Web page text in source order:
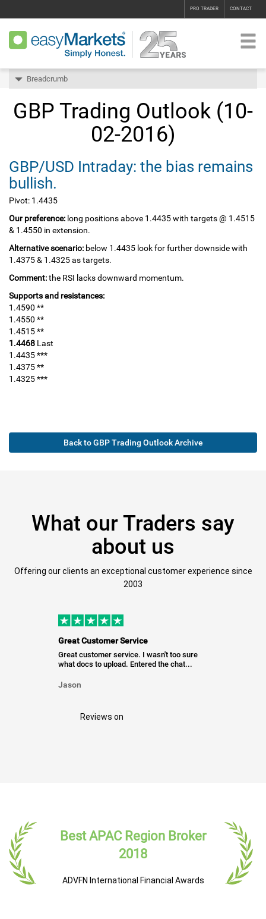
PRO TRADER CONTACT
Breadcrumb
GBP Trading Outlook (10-
02-2016)
GBP/USD Intraday: the bias remains
bullish.
Pivot: 1.4435
Our preference: long positions above 1.4435 with targets @ 1.4515
& 1.4550 in extension.
Alternative scenario: below 1.4435 look for further downside with
1.4375 & 1.4325 as targets.
Comment:the RSI lacks downward momentum.
Supports and resistances:
1.4590 **
1.4550 **
1.4515 **
1.4468 Last
1.4435 ***
1.4375 **
1.4325 ***
Back to GBP Trading Outlook Archive
What our Traders say
about us
Offering our clients an exceptional customer experience since
2003
Great Customer Service
Great customer service. I wasn't too sure
what docs to upload. Entered the chat...
Jason
Reviews on
Best APAC Region Broker
2018
ADVFN International Financial Awards